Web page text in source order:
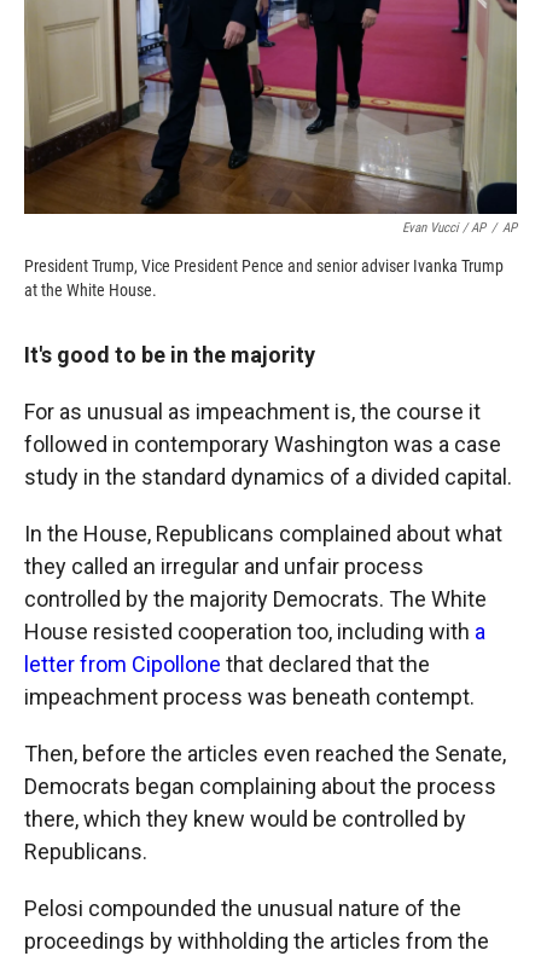
Evan Vucci / AP / AP
President Trump, Vice President Pence and senior adviser Ivanka Trump
at the White House.
It's good to be in the majority
For as unusual as impeachment is, the course it
followed in contemporary Washington was a case
study in the standard dynamics of a divided capital.
In the House, Republicans complained about what
they called an irregular and unfair process
controlled by the majority Democrats. The White
House resisted cooperation too, including with a
letter from Cipollone that declared that the
impeachment process was beneath contempt.
Then, before the articles even reached the Senate,
Democrats began complaining about the process
there, which they knew would be controlled by
Republicans.
Pelosi compounded the unusual nature of the
proceedings by withholding the articles from the